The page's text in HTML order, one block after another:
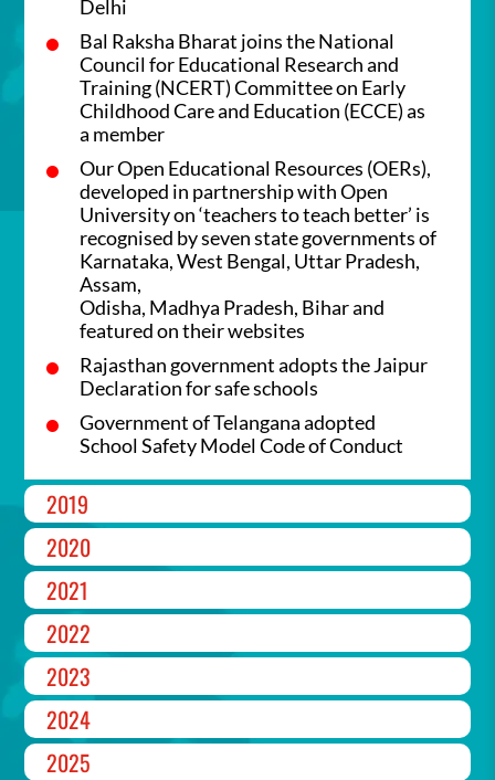
Delhi
Bal Raksha Bharat joins the National
Council for Educational Research and
Training (NCERT) Committee on Early
Childhood Care and Education (ECCE) as
a member
Our Open Educational Resources (OERs),
developed in partnership with Open
University on ‘teachers to teach better’ is
recognised by seven state governments of
Karnataka, West Bengal, Uttar Pradesh,
Assam,
Odisha, Madhya Pradesh, Bihar and
featured on their websites
Rajasthan government adopts the Jaipur
Declaration for safe schools
Government of Telangana adopted
School Safety Model Code of Conduct
2019
2020
2021
2022
2023
2024
2025